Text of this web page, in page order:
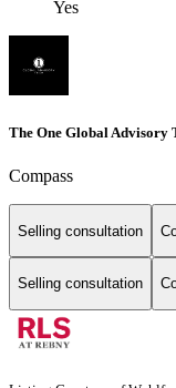
Yes
The One Global Advisory
Compass
Selling consultation
Selling consultation